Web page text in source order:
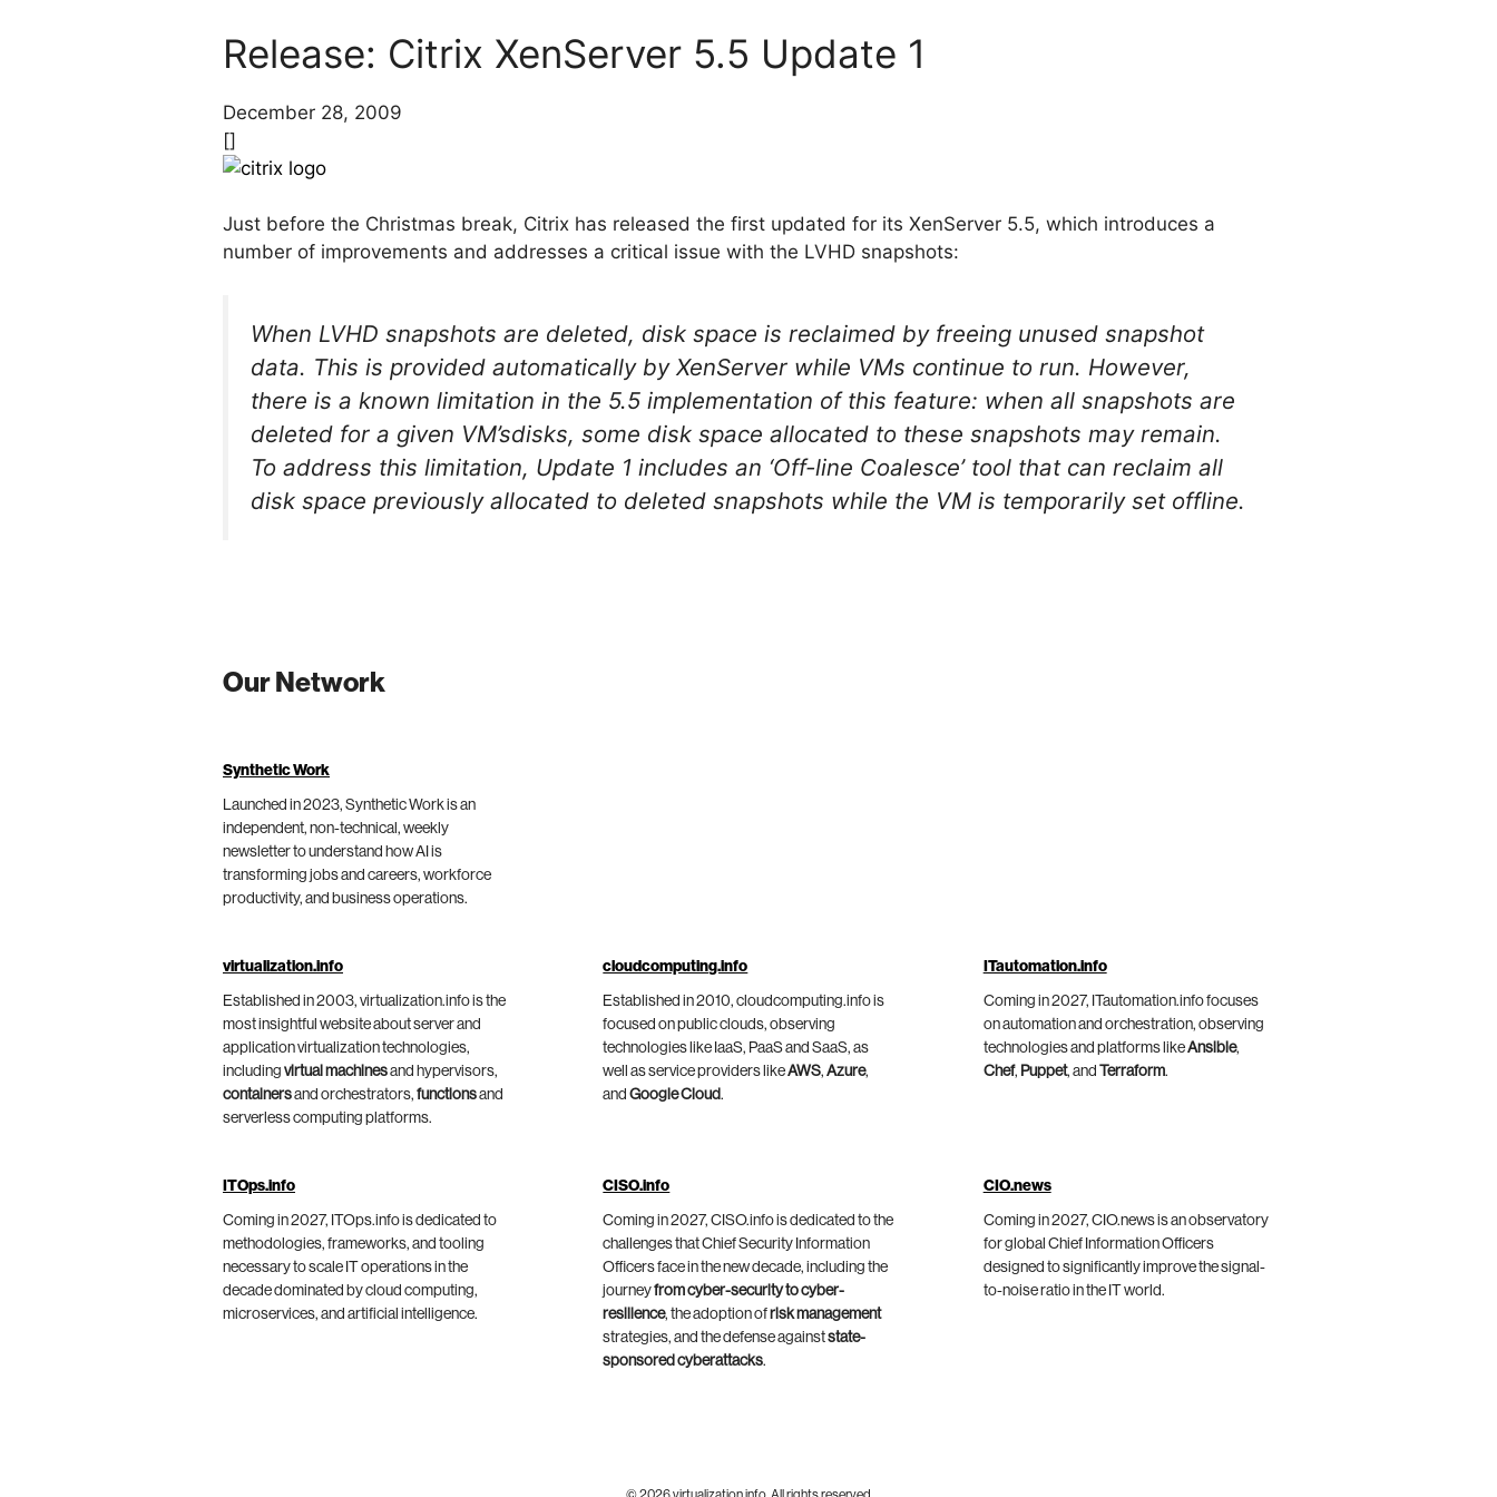
Release: Citrix XenServer 5.5 Update 1
December 28, 2009
[]
Just before the Christmas break, Citrix has released the first updated for its XenServer 5.5, which introduces a
number of improvements and addresses a critical issue with the LVHD snapshots:
When LVHD snapshots are deleted, disk space is reclaimed by freeing unused snapshot
data. This is provided automatically by XenServer while VMs continue to run. However,
there is a known limitation in the 5.5 implementation of this feature: when all snapshots are
deleted for a given VM’sdisks, some disk space allocated to these snapshots may remain.
To address this limitation, Update 1 includes an ‘Off-line Coalesce’ tool that can reclaim all
disk space previously allocated to deleted snapshots while the VM is temporarily set offline.
Our Network
Synthetic Work
Launched in 2023, Synthetic Work is an
independent, non-technical, weekly
newsletter to understand how AI is
transforming jobs and careers, workforce
productivity, and business operations.
virtualization.info
Established in 2003, virtualization.info is the
most insightful website about server and
application virtualization technologies,
including virtual machinesand hypervisors,
containersand orchestrators, functionsand
serverless computing platforms.
cloudcomputing.info
Established in 2010, cloudcomputing.info is
focused on public clouds, observing
technologies like IaaS, PaaS and SaaS, as
well as service providers likeAWS,Azure,
andGoogle Cloud.
ITautomation.info
Coming in 2027, ITautomation.info focuses
on automation and orchestration, observing
technologies and platforms likeAnsible,
Chef, Puppet, and Terraform.
ITOps.info
Coming in 2027, ITOps.info is dedicated to
methodologies, frameworks, and tooling
necessary to scale IT operations in the
decade dominated by cloud computing,
microservices, and artificial intelligence.
CISO.info
Coming in 2027, CISO.info is dedicated to the
challenges that Chief Security Information
Officers face in the new decade, including the
journeyfrom cyber-security to cyber-
resilience, the adoption of risk management
strategies, and the defense againststate-
sponsored cyberattacks.
CIO.news
Coming in 2027, CIO.news is an observatory
for global Chief Information Officers
designed to significantly improve the signal-
to-noise ratio in the IT world.